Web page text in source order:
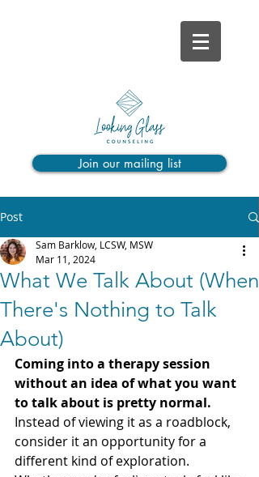
Join our mailing list
Post
What We Talk About (When
There's Nothing to Talk
About)
Sam Barklow, LCSW, MSW
Mar 11, 2024
Coming into a therapy session
without an idea of what you want
to talk about is pretty normal.
Instead of viewing it as a roadblock,
consider it an opportunity for a
different kind of exploration.